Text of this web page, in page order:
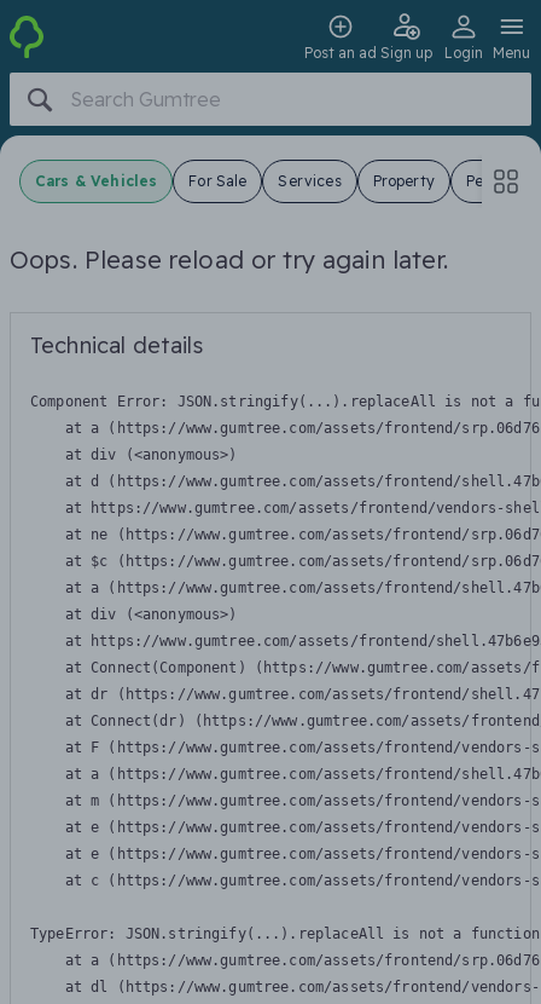
Post an ad Sign up Login Menu
Cars & Vehicles For Sale Services Property Pets
Oops. Please reload or try again later.
Technical details
Component Error: JSON.stringify(...).replaceAll is not a
at a (https://www.gumtree.com/assets/frontend/
    at div (<anonymous>)
at d (https://www.gumtree.com/assets/frontend/
at https://www.gumtree.com/assets/frontend/vendors-
at ne (https://www.gumtree.com/assets/frontend/
at $c (https://www.gumtree.com/assets/frontend/
at a (https://www.gumtree.com/assets/frontend/
    at div (<anonymous>)
at https://www.gumtree.com/assets/frontend/
at Connect(Component) (https://www.gumtree.com/
at dr (https://www.gumtree.com/assets/frontend/
at Connect(dr) (https://www.gumtree.com/assets/
at F (https://www.gumtree.com/assets/frontend/
at a (https://www.gumtree.com/assets/frontend/
at m (https://www.gumtree.com/assets/frontend/
at e (https://www.gumtree.com/assets/frontend/
at e (https://www.gumtree.com/assets/frontend/
at c (https://www.gumtree.com/assets/frontend/
TypeError: JSON.stringify(...).replaceAll is not a function
at a (https://www.gumtree.com/assets/frontend/
at dl (https://www.gumtree.com/assets/frontend/